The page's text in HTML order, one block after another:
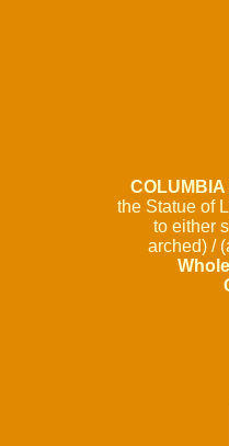
COLUMBIA
the Statue of
to either
arched) /